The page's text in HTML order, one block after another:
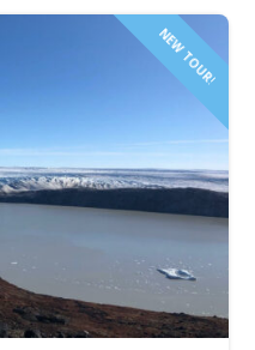
NEW TOUR!